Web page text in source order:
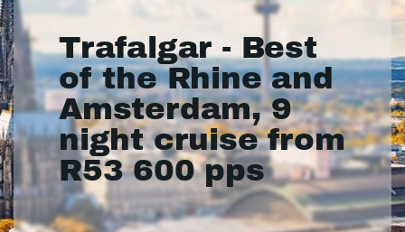
Trafalgar - Best
of the Rhine and
Amsterdam, 9
night cruise from
R53 600 pps